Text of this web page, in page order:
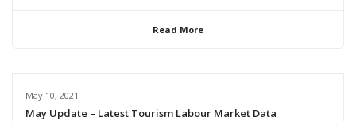
Read More
May 10, 2021
May Update – Latest Tourism Labour Market Data